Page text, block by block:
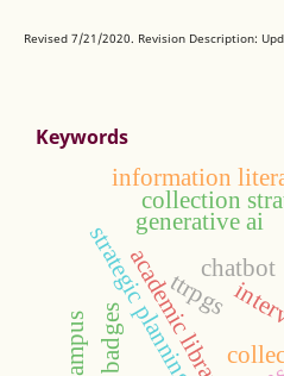
Revised 7/21/2020. Revision Description:
Keywords
academic libraries
collection
strategic planning
information
generative ai
chatbot
ttrpgs